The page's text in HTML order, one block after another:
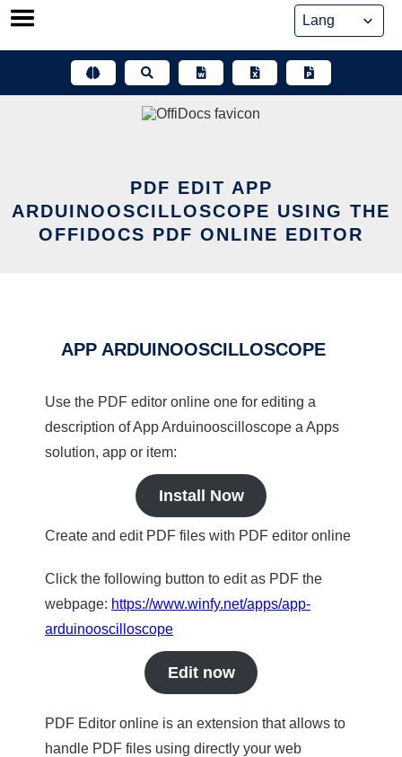
Skip
PDF EDIT APP
ARDUINOOSCILLOSCOPE USING THE
OFFIDOCS PDF ONLINE EDITOR
APP ARDUINOOSCILLOSCOPE
Use the PDF editor online one for editing a
description of App Arduinooscilloscope a Apps
solution, app or item:
Install Now
Create and edit PDF files with PDF editor online
Click the following button to edit as PDF the
webpage: https://www.winfy.net/apps/app-
arduinooscilloscope
Edit now
PDF Editor online is an extension that allows to
handle PDF files using directly your web